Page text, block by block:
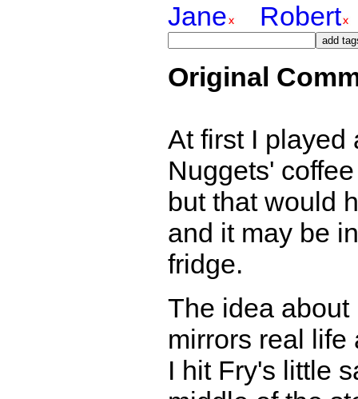
Jane
Robert
Original
At first I played
Nuggets'
but that would
and it may be
fridge.
The idea
mirrors real life
I hit Fry's little